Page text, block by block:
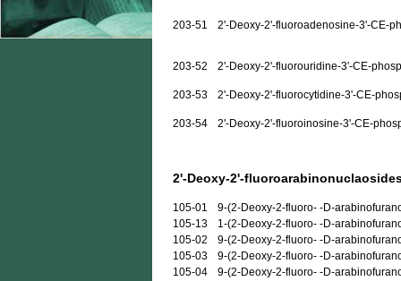
203-51 2'-Deoxy-2'-fluoroadenosine-3'-CE-
203-52 2'-Deoxy-2'-fluorouridine-3'-CE-
203-53 2'-Deoxy-2'-fluorocytidine-3'-CE-
203-54 2'-Deoxy-2'-fluoroinosine-3'-CE-
2'-Deoxy-2'-
105-01
9-(2-Deoxy-2-fluoro- -D-
105-13
1-(2-Deoxy-2-fluoro- -D-
105-02
9-(2-Deoxy-2-fluoro- -D-
105-03
9-(2-Deoxy-2-fluoro- -D-
105-04
9-(2-Deoxy-2-fluoro- -D-